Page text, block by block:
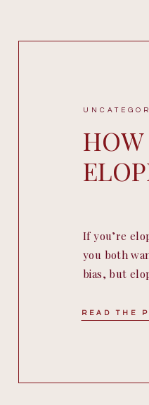
READ THE
If you’re
you both
bias, but
on how to